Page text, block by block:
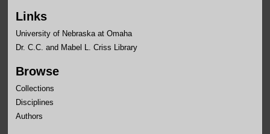
Links
University of Nebraska at Omaha
Dr. C.C. and Mabel L. Criss Library
Browse
Collections
Disciplines
Authors